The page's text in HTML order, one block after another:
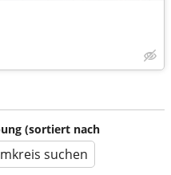
(sortiert nach
suchen